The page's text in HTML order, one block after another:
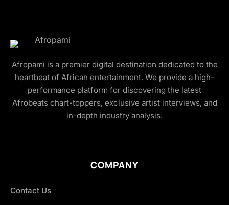
Afropami is a premier digital destination dedicated to the
heartbeat of African entertainment. We provide a high-
performance platform for discovering the latest
Afrobeats chart-toppers, exclusive artist interviews, and
in-depth industry analysis.
COMPANY
Contact Us